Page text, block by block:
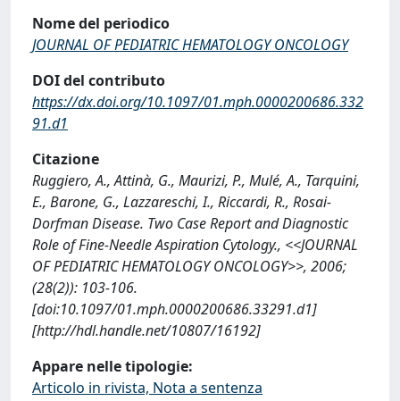
Nome del periodico
JOURNAL OF PEDIATRIC HEMATOLOGY ONCOLOGY
DOI del contributo
https://dx.doi.org/10.1097/01.mph.0000200686.332
91.d1
Citazione
Ruggiero, A., Attinà, G., Maurizi, P., Mulé, A., Tarquini,
E., Barone, G., Lazzareschi, I., Riccardi, R., Rosai-
Dorfman Disease. Two Case Report and Diagnostic
Role of Fine-Needle Aspiration Cytology., <<JOURNAL
OF PEDIATRIC HEMATOLOGY ONCOLOGY>>, 2006;
(28(2)): 103-106.
[doi:10.1097/01.mph.0000200686.33291.d1]
[http://hdl.handle.net/10807/16192]
Appare nelle tipologie:
Articolo in rivista, Nota a sentenza